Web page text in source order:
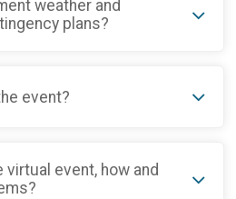
weather and
plans?
event?
event, how and